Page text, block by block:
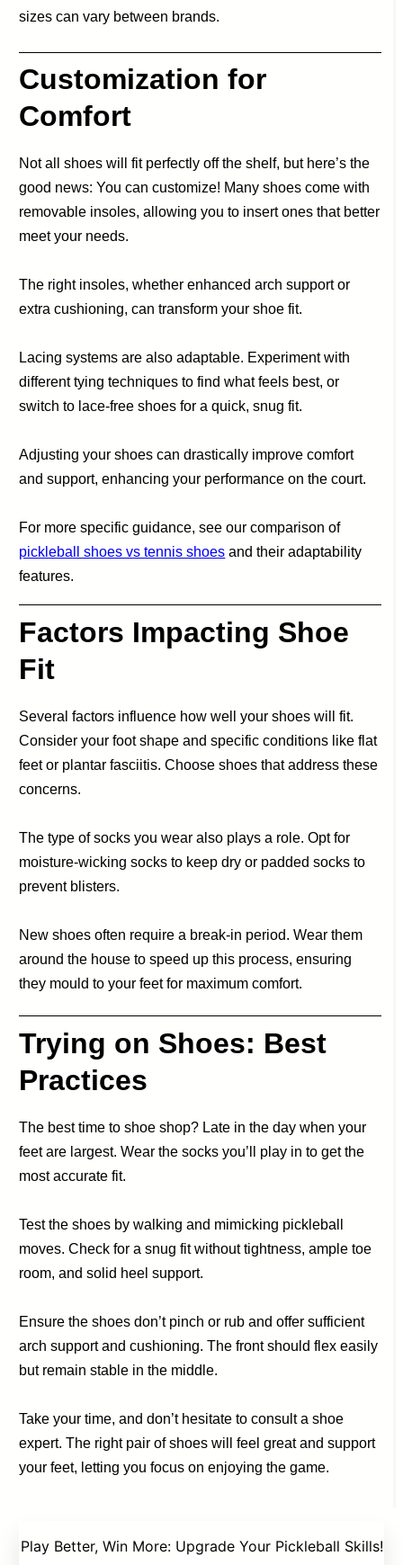
sizes can vary between brands.
Customization for
Comfort
Not all shoes will fit perfectly off the shelf, but here’s the
good news: You can customize! Many shoes come with
removable insoles, allowing you to insert ones that better
meet your needs.
The right insoles, whether enhanced arch support or
extra cushioning, can transform your shoe fit.
Lacing systems are also adaptable. Experiment with
different tying techniques to find what feels best, or
switch to lace-free shoes for a quick, snug fit.
Adjusting your shoes can drastically improve comfort
and support, enhancing your performance on the court.
For more specific guidance, see our comparison of
pickleball shoes vs tennis shoes and their adaptability
features.
Factors Impacting Shoe
Fit
Several factors influence how well your shoes will fit.
Consider your foot shape and specific conditions like flat
feet or plantar fasciitis. Choose shoes that address these
concerns.
The type of socks you wear also plays a role. Opt for
moisture-wicking socks to keep dry or padded socks to
prevent blisters.
New shoes often require a break-in period. Wear them
around the house to speed up this process, ensuring
they mould to your feet for maximum comfort.
Trying on Shoes: Best
Practices
The best time to shoe shop? Late in the day when your
feet are largest. Wear the socks you’ll play in to get the
most accurate fit.
Test the shoes by walking and mimicking pickleball
moves. Check for a snug fit without tightness, ample toe
room, and solid heel support.
Ensure the shoes don’t pinch or rub and offer sufficient
arch support and cushioning. The front should flex easily
but remain stable in the middle.
Take your time, and don’t hesitate to consult a shoe
expert. The right pair of shoes will feel great and support
your feet, letting you focus on enjoying the game.
Play Better, Win More: Upgrade Your Pickleball Skills!